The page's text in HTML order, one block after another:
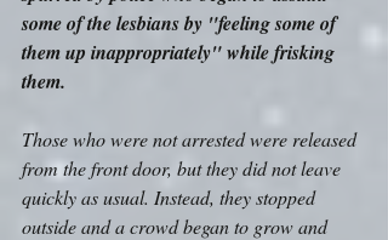
some of the lesbians by "feeling some of
them up inappropriately" while frisking
them.
Those who were not arrested were released
from the front door, but they did not leave
quickly as usual. Instead, they stopped
outside and a crowd began to grow and